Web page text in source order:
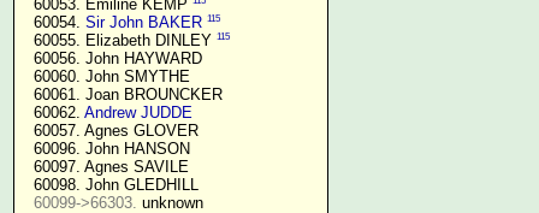
  60053. Emiline KEMP
  60054.
Sir John BAKER 115
  60055. Elizabeth DINLEY
115
  60056. John HAYWARD
  60060. John SMYTHE
  60061. Joan BROUNCKER
  60062.
Andrew JUDDE
  60057. Agnes GLOVER
  60096. John HANSON
  60097. Agnes SAVILE
  60098. John GLEDHILL
60099->66303. unknown